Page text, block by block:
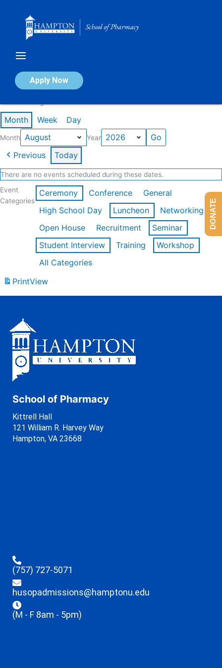
Apply Now
Calendar of Events
Month Week Day
Month Year
Previous Today
There are no events scheduled during these dates.
Event
Categories
Ceremony Conference
General
High School Day
Luncheon
Networking
Open House
Recruitment
Seminar
Student Interview
Training
Workshop
All Categories
PrintView
School of Pharmacy
Kittrell Hall
121 William R. Harvey Way
Hampton, VA 23668
(757) 727-5071
husopadmissions@hamptonu.edu
(M - F 8am - 5pm)
DONATE